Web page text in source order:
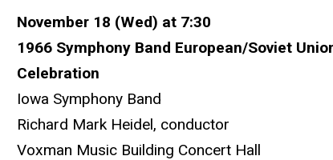
November 18 (Wed) at 7:30
1966 Symphony Band European/Soviet
Celebration
Iowa Symphony Band
Richard Mark Heidel, conductor
Voxman Music Building Concert Hall